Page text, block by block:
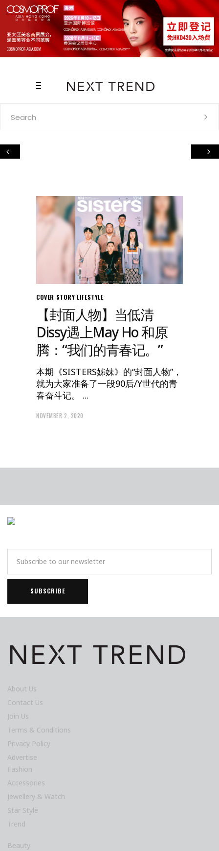
COVER STORY LIFESTYLE
【封面人物】当低清
Dissy遇上May Ho 和原
腾：“我们的青春记。”
本期《SISTERS姊妹》的“封面人物”，
就为大家准备了一段90后/Y世代的青
春奋斗记。
NOVEMBER 2, 2020
About Us
Contact Us
Join Us
Terms & Conditions
Privacy Policy
Advertise
Fashion
Accessories
Jewellery & Watch
Star Style
Trend
Beauty